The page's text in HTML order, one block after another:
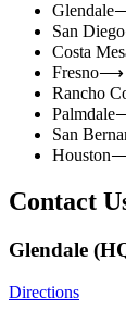
Glendale
San Diego
Costa
Fresno⟶
Rancho
Palmdale
San
Houston
Contact
Glendale
Directions